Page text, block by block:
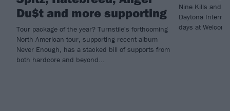
Du$t and more supporting
Tour package of the year? Turnstile's forthcoming
North American tour, supporting recent album
Never Enough, has a stacked bill of supports from
both hardcore and beyond...
Nine Kills and
Daytona
days at